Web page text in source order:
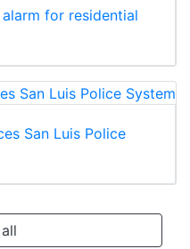
for residential
San Luis Police